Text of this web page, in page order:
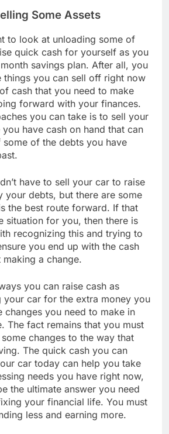
Some Assets
to look at unloading some of
quick cash for yourself as you
savings plan. After all, you
things you can sell off right now
cash that you need to make
forward with your finances.
you can take is to sell your
have cash on hand that can
of the debts you have
have to sell your car to raise
your debts, but there are some
the best route forward. If that
situation for you, then there is
recognizing this and trying to
you end up with the cash
a change.
you can raise cash as
your car for the extra money you
changes you need to make in
The fact remains that you must
changes to the way that
The quick cash you can
car today can help you take
needs you have right now,
the ultimate answer you need
your financial life. You must
less and earning more.